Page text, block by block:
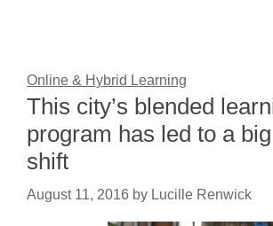
Online & Hybrid Learning
This city’s blended
program has led to a
shift
August 11, 2016 by Lucille Renwick